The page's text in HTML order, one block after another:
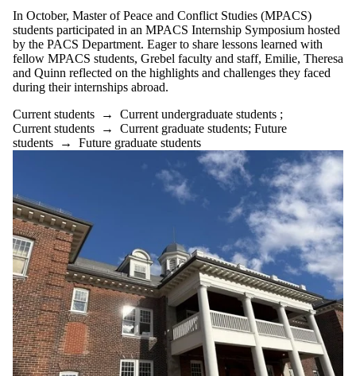
In October, Master of Peace and Conflict Studies (MPACS)
students participated in an MPACS Internship Symposium hosted
by the PACS Department. Eager to share lessons learned with
fellow MPACS students, Grebel faculty and staff, Emilie, Theresa
and Quinn reflected on the highlights and challenges they faced
during their internships abroad.
Current students → Current undergraduate students ;
Current students → Current graduate students; Future
students → Future graduate students